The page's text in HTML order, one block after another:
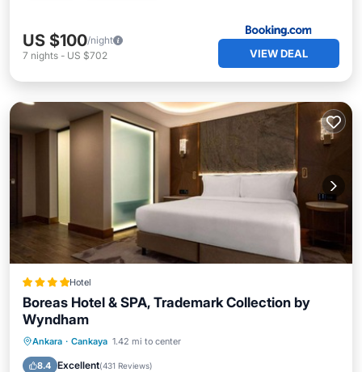
US $100/night
7 nights - US $702 VIEW DEAL
Hotel
Boreas Hotel & SPA, Trademark Collection by
Wyndham
Ankara · Cankaya 1.42 mi to center
8.4 Excellent(431 Reviews)
Hot Tub Breakfast
Spa